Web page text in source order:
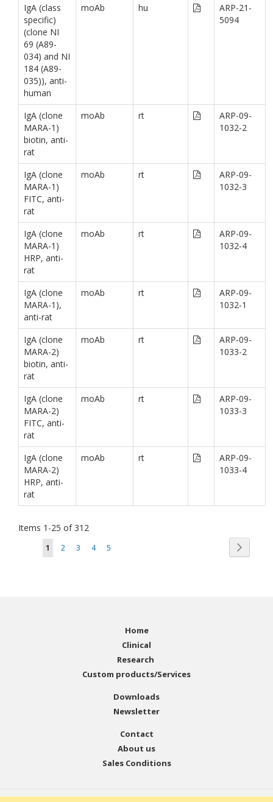
IgA (class
specific)
(clone NI
69 (A89-
034) and NI
184 (A89-
035)), anti-
human
moAb hu
ARP-21-
5094
IgA (clone
MARA-1)
biotin, anti-
rat
moAb rt
ARP-09-
1032-2
IgA (clone
MARA-1)
FITC, anti-
rat
moAb rt
ARP-09-
1032-3
IgA (clone
MARA-1)
HRP, anti-
rat
moAb rt
ARP-09-
1032-4
IgA (clone
MARA-1),
anti-rat
moAb rt
ARP-09-
1032-1
IgA (clone
MARA-2)
biotin, anti-
rat
moAb rt
ARP-09-
1033-2
IgA (clone
MARA-2)
FITC, anti-
rat
moAb rt
ARP-09-
1033-3
IgA (clone
MARA-2)
HRP, anti-
rat
moAb rt
ARP-09-
1033-4
Items 1 -25 of 312
You're currently reading page
1 2 3 4 5
Page
Home
Clinical
Research
Custom products/Services
Downloads
Newsletter
Contact
About us
Sales Conditions